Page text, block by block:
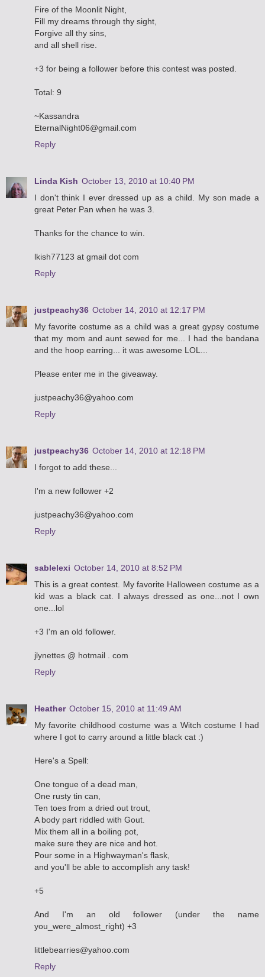
Fire of the Moonlit Night,
Fill my dreams through thy sight,
Forgive all thy sins,
and all shell rise.
+3 for being a follower before this contest was posted.
Total: 9
~Kassandra
EternalNight06@gmail.com
Reply
Linda Kish October 13, 2010 at 10:40 PM
I don't think I ever dressed up as a child. My son made a
great Peter Pan when he was 3.
Thanks for the chance to win.
lkish77123 at gmail dot com
Reply
justpeachy36 October 14, 2010 at 12:17 PM
My favorite costume as a child was a great gypsy costume
that my mom and aunt sewed for me... I had the bandana
and the hoop earring... it was awesome LOL...
Please enter me in the giveaway.
justpeachy36@yahoo.com
Reply
justpeachy36 October 14, 2010 at 12:18 PM
I forgot to add these...
I'm a new follower +2
justpeachy36@yahoo.com
Reply
sablelexi October 14, 2010 at 8:52 PM
This is a great contest. My favorite Halloween costume as a
kid was a black cat. I always dressed as one...not I own
one...lol
+3 I'm an old follower.
jlynettes @ hotmail . com
Reply
Heather October 15, 2010 at 11:49 AM
My favorite childhood costume was a Witch costume I had
where I got to carry around a little black cat :)
Here's a Spell:
One tongue of a dead man,
One rusty tin can,
Ten toes from a dried out trout,
A body part riddled with Gout.
Mix them all in a boiling pot,
make sure they are nice and hot.
Pour some in a Highwayman's flask,
and you'll be able to accomplish any task!
+5
And I'm an old follower (under the name
you_were_almost_right) +3
littlebearries@yahoo.com
Reply